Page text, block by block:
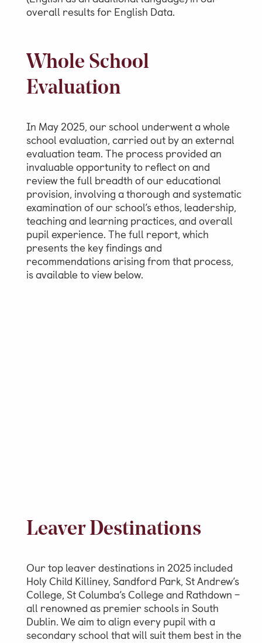
overall results for English Data.
Whole School
Evaluation
In May 2025, our school underwent a whole
school evaluation, carried out by an external
evaluation team. The process provided an
invaluable opportunity to reflect on and
review the full breadth of our educational
provision, involving a thorough and systematic
examination of our school’s ethos, leadership,
teaching and learning practices, and overall
pupil experience. The full report, which
presents the key findings and
recommendations arising from that process,
is available to view below.
Leaver Destinations
Our top leaver destinations in 2025 included
Holy Child Killiney, Sandford Park, St Andrew’s
College, St Columba’s College and Rathdown –
all renowned as premier schools in South
Dublin. We aim to align every pupil with a
secondary school that will suit them best in the